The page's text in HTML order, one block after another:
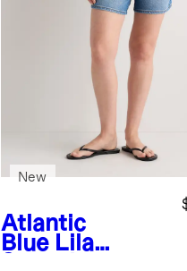
Atlantic
Blue Lila
New